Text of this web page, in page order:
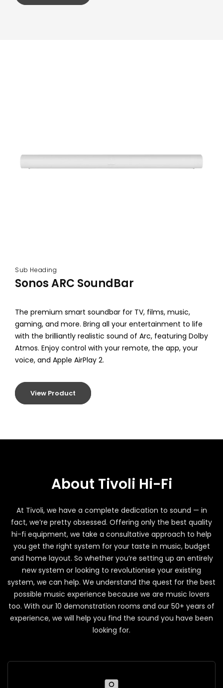
Sub Heading
Sonos ARC SoundBar
The premium smart soundbar for TV, films, music,
gaming, and more. Bring all your entertainment to life
with the brilliantly realistic sound of Arc, featuring Dolby
Atmos. Enjoy control with your remote, the app, your
voice, and Apple AirPlay 2.
View Product
About Tivoli Hi-Fi
At Tivoli, we have a complete dedication to sound — in
fact, we’re pretty obsessed. Offering only the best quality
hi-fi equipment, we take a consultative approach to help
you get the right system for your taste in music, budget
and home layout. So whether you’re setting up an entirely
new system or looking to revolutionise your existing
system, we can help. We understand the quest for the best
possible music experience because we are music lovers
too. With our 10 demonstration rooms and our 50+ years of
experience, we will help you find the sound you have been
looking for.